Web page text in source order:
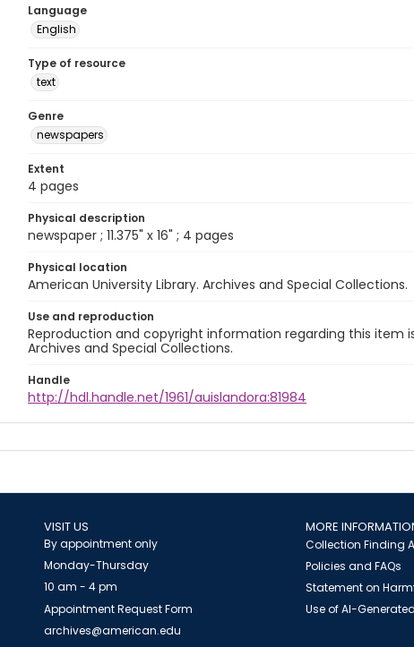
Language
English
Type of resource
text
Genre
newspapers
Extent
4 pages
Physical description
newspaper ; 11.375" x 16" ; 4 pages
Physical location
American University Library. Archives and Special Collections.
Use and reproduction
Reproduction and copyright information regarding this item
Archives and Special Collections.
Handle
http://hdl.handle.net/1961/auislandora:81984
VISIT US
By appointment only
Monday-Thursday
10 am - 4 pm
Appointment Request Form
archives@american.edu
MORE
Collection Finding
Policies and FAQs
Statement on
Use of AI-